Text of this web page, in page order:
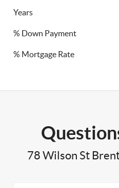
Years
% Down Payment
% Mortgage Rate
78 Wilson St